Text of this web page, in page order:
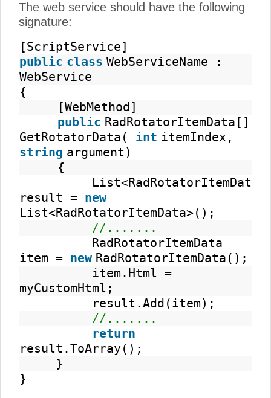
The web service should have the following
signature:
[ScriptService]
public class WebServiceName :
WebService
{
[WebMethod]
public RadRotatorItemData[]
GetRotatorData( int itemIndex,
string argument)
{
List<RadRotatorItemData>
result = new
List<RadRotatorItemData>();
//.......
RadRotatorItemData
item = new RadRotatorItemData();
item.Html =
myCustomHtml;
result.Add(item);
//.......
return
result.ToArray();
}
}